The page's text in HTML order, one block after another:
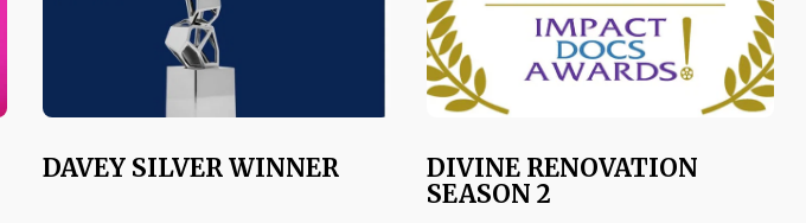
DAVEY SILVER WINNER
DIVINE RENOVATION
SEASON 2